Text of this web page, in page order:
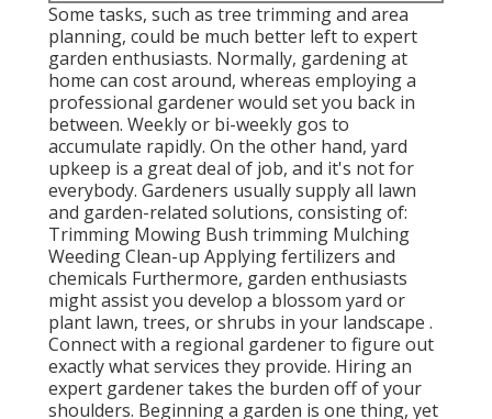
Some tasks, such as tree trimming and area
planning, could be much better left to expert
garden enthusiasts. Normally, gardening at
home can cost around, whereas employing a
professional gardener would set you back in
between. Weekly or bi-weekly gos to
accumulate rapidly. On the other hand, yard
upkeep is a great deal of job, and it's not for
everybody. Gardeners usually supply all lawn
and garden-related solutions, consisting of:
Trimming Mowing Bush trimming Mulching
Weeding Clean-up Applying fertilizers and
chemicals Furthermore, garden enthusiasts
might assist you develop a blossom yard or
plant lawn, trees, or shrubs in your landscape .
Connect with a regional gardener to figure out
exactly what services they provide. Hiring an
expert gardener takes the burden off of your
shoulders. Beginning a garden is one thing, yet